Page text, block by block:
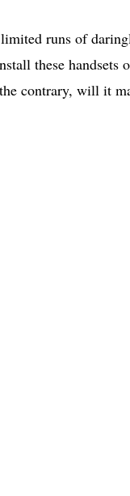
runs of
these handsets
contrary, will it